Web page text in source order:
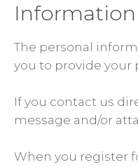
The personal
you to provide your
If you contact us
message and/or
When you register